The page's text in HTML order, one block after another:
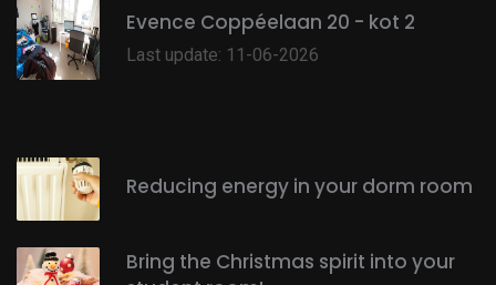
Evence Coppéelaan 20 - kot 2
Last update: 11-06-2026
Reducing energy in your dorm room
Bring the Christmas spirit into your